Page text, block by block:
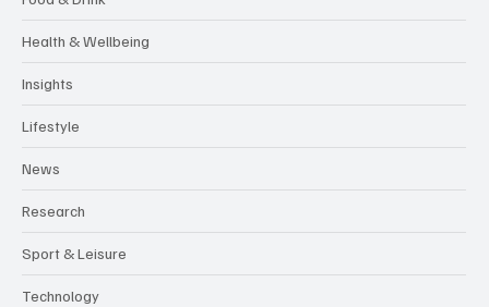
Health & Wellbeing
Insights
Lifestyle
News
Research
Sport & Leisure
Technology